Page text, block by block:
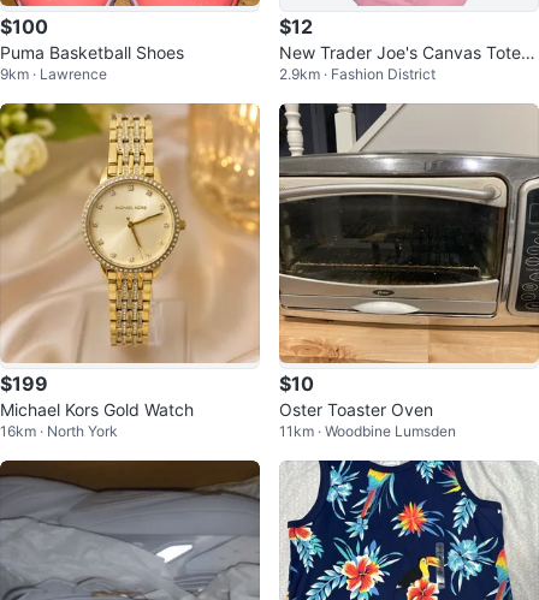
$100
Puma Basketball Shoes
9km · Lawrence
$12
New Trader Joe's Canvas Tote B
ag
2.9km · Fashion District
$199
Michael Kors Gold Watch
16km · North York
$10
Oster Toaster Oven
11km · Woodbine Lumsden